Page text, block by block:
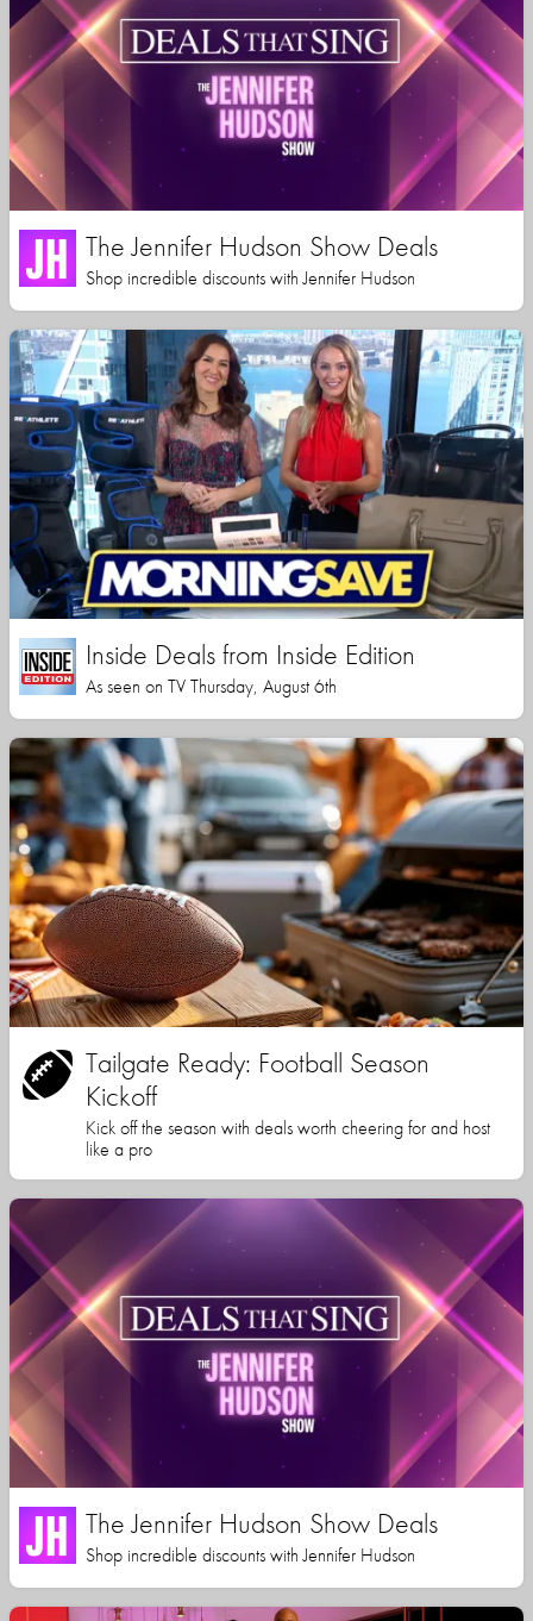
The Jennifer Hudson Show Deals
Shop incredible discounts with Jennifer Hudson
Inside Deals from Inside Edition
As seen on TV Thursday, August 6th
Tailgate Ready: Football Season
Kickoff
Kick off the season with deals worth cheering for and host
like a pro
The Jennifer Hudson Show Deals
Shop incredible discounts with Jennifer Hudson